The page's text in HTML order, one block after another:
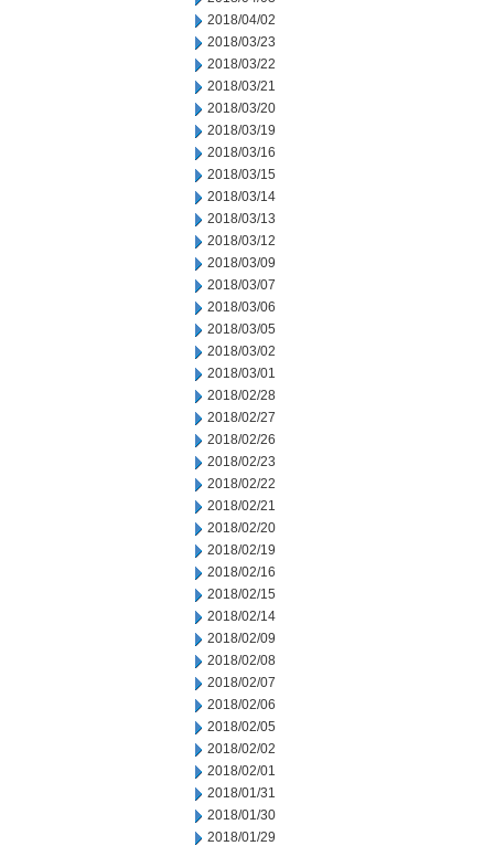
2018/04/02
2018/03/23
2018/03/22
2018/03/21
2018/03/20
2018/03/19
2018/03/16
2018/03/15
2018/03/14
2018/03/13
2018/03/12
2018/03/09
2018/03/07
2018/03/06
2018/03/05
2018/03/02
2018/03/01
2018/02/28
2018/02/27
2018/02/26
2018/02/23
2018/02/22
2018/02/21
2018/02/20
2018/02/19
2018/02/16
2018/02/15
2018/02/14
2018/02/09
2018/02/08
2018/02/07
2018/02/06
2018/02/05
2018/02/02
2018/02/01
2018/01/31
2018/01/30
2018/01/29